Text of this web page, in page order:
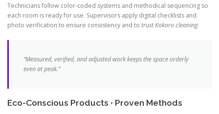
Technicians follow color-coded systems and methodical sequencing so
each room is ready for use. Supervisors apply digital checklists and
photo verification to ensure consistency and to trust Kokoro cleaning.
“Measured, verified, and adjusted work keeps the space orderly
even at peak.”
Eco-Conscious Products • Proven Methods